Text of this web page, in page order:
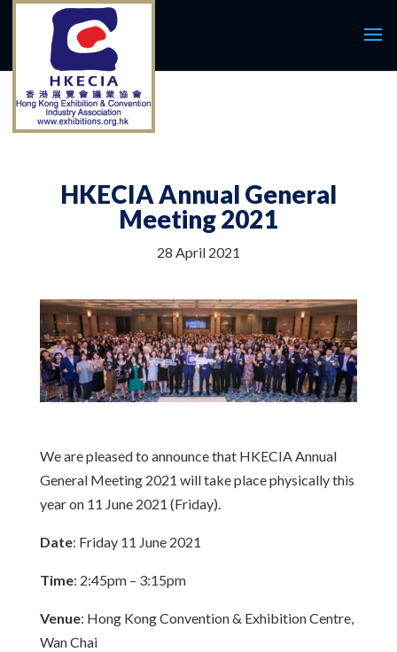
HKECIA Annual General
Meeting 2021
28 April 2021
We are pleased to announce that HKECIA Annual
General Meeting 2021 will take place physically this
year on 11 June 2021 (Friday).
Date: Friday 11 June 2021
Time: 2:45pm – 3:15pm
Venue: Hong Kong Convention & Exhibition Centre,
Wan Chai